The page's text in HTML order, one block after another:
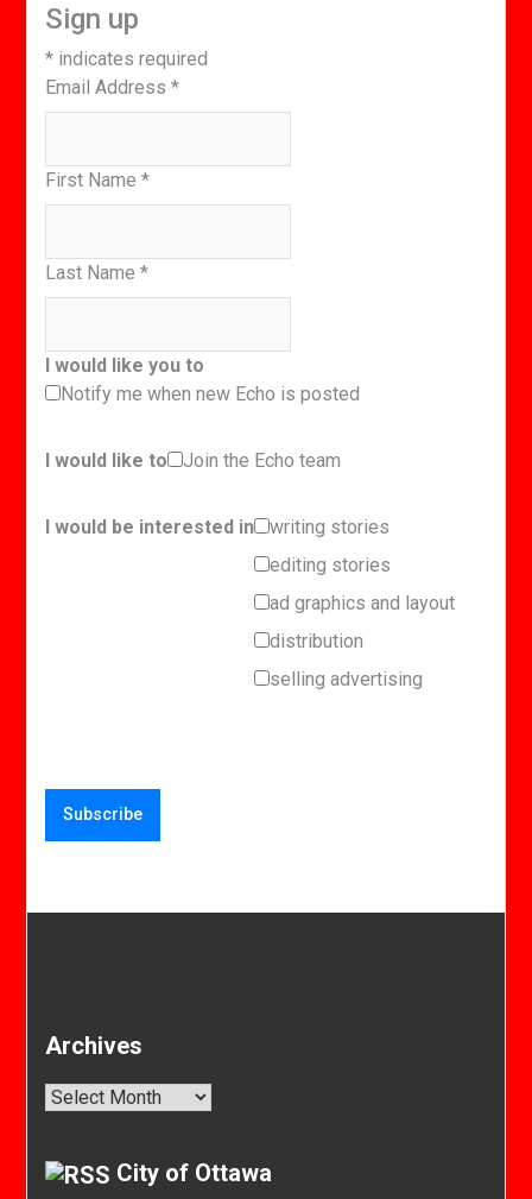
Sign up
* indicates required
Email Address*
First Name*
Last Name*
I would like you to
Notify me when new Echo is posted
I would like to Join the Echo team
I would be interested in
writing stories
editing stories
ad graphics and layout
distribution
selling advertising
Archives
Archives
City of Ottawa